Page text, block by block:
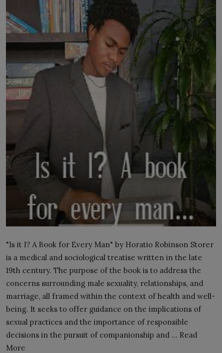
LICENSING
ABOUT US
"Is it I? A Book for Every Man" by Horatio Robinson Storer
is a medical and sociological treatise written in the late
19th century. The purpose of the book is to address the
concerns surrounding male sexuality, relationships, and
marriage, all framed within the context of health and well-
being. It seeks to offer guidance on the implications of
sexual practices and the importance of responsible
decisions in the pursuit of companionship and ... Read
More